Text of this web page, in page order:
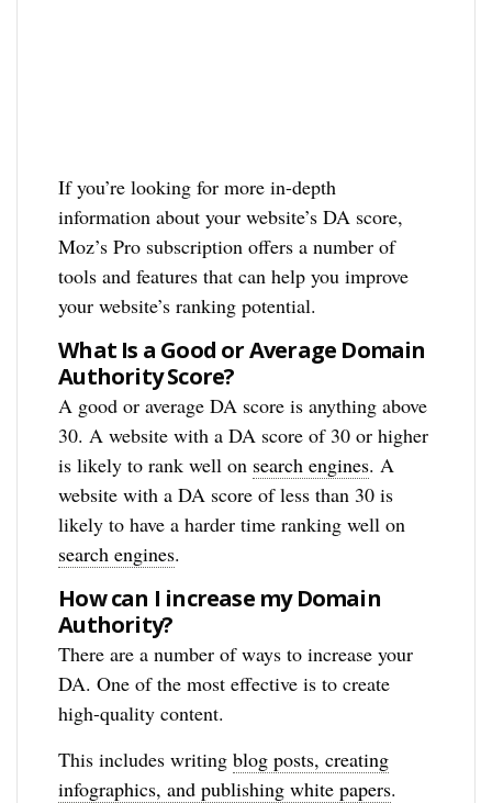
If you’re looking for more in-depth
information about your website’s DA score,
Moz’s Pro subscription offers a number of
tools and features that can help you improve
your website’s ranking potential.
What Is a Good or Average Domain
Authority Score?
A good or average DA score is anything above
30. A website with a DA score of 30 or higher
is likely to rank well on search engines. A
website with a DA score of less than 30 is
likely to have a harder time ranking well on
search engines.
How can I increase my Domain
Authority?
There are a number of ways to increase your
DA. One of the most effective is to create
high-quality content.
This includes writingblog posts, creating
infographics, and publishing white papers.